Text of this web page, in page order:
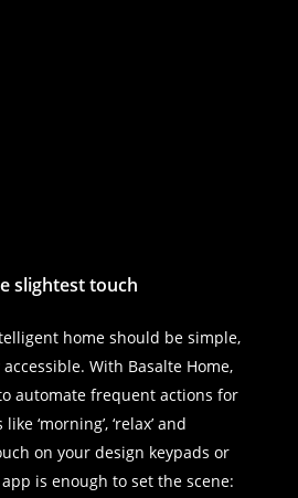
slightest touch
home should be simple,
With Basalte Home,
automate frequent actions for
‘morning’, ‘relax’ and
on your design keypads or
is enough to set the scene: